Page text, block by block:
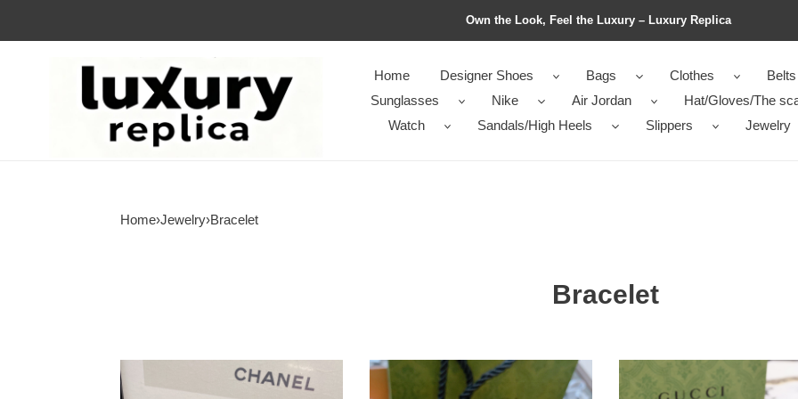
Own the Look, Feel the Luxury – Luxury Replica
Home Designer Shoes Bags Clothes
Belts
Sunglasses
Nike Air Jordan
Hat/Gloves/The
Watch
Sandals/High Heels Slippers Jewelry
Home›Jewelry›Bracelet
Bracelet
Bracelet Bracelet Bracelet